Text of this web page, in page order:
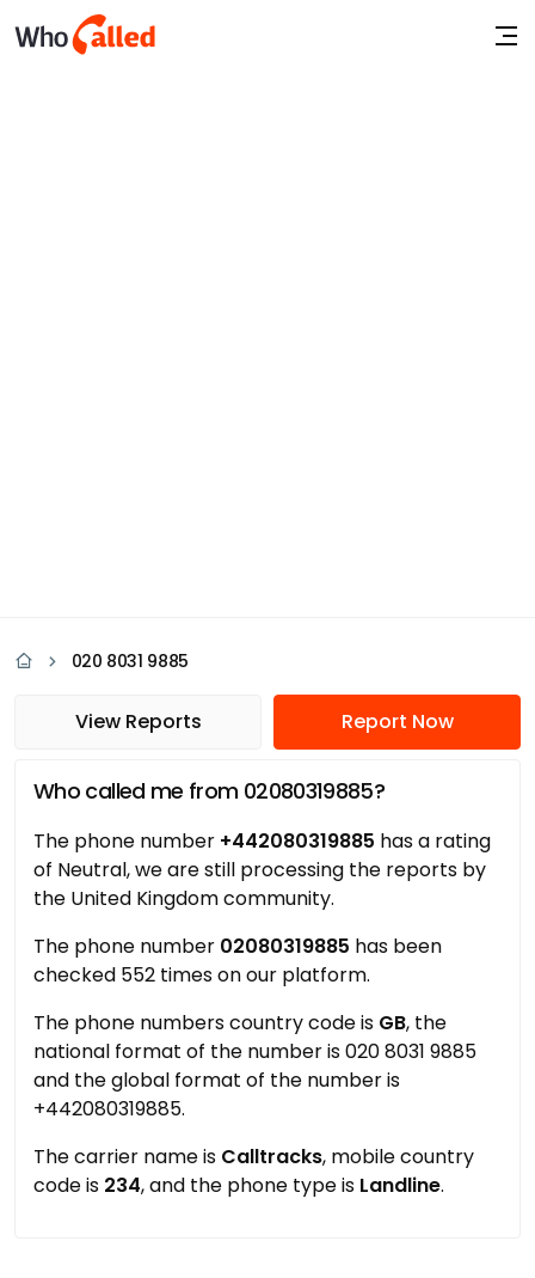
020 8031 9885
View Reports Report Now
Who called me from 02080319885?
The phone number +442080319885 has a rating
of Neutral, we are still processing the reports by
the United Kingdom community.
The phone number 02080319885 has been
checked 552 times on our platform.
The phone numbers country code is GB, the
national format of the number is 020 8031 9885
and the global format of the number is
+442080319885.
The carrier name is Calltracks, mobile country
code is 234, and the phone type is Landline.